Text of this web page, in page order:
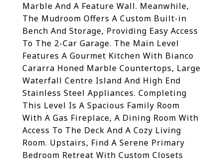
Marble And A Feature Wall. Meanwhile,
The Mudroom Offers A Custom Built-in
Bench And Storage, Providing Easy Access
To The 2-Car Garage. The Main Level
Features A Gourmet Kitchen With Bianco
Cararra Honed Marble Countertops, Large
Waterfall Centre Island And High End
Stainless Steel Appliances. Completing
This Level Is A Spacious Family Room
With A Gas Fireplace, A Dining Room With
Access To The Deck And A Cozy Living
Room. Upstairs, Find A Serene Primary
Bedroom Retreat With Custom Closets